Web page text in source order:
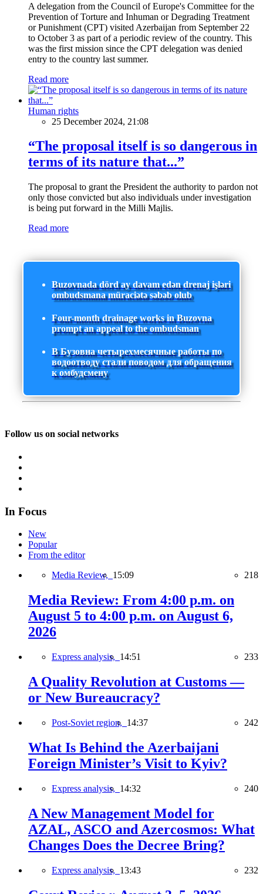
A delegation from the Council of Europe's Committee for the
Prevention of Torture and Inhuman or Degrading Treatment
or Punishment (CPT) visited Azerbaijan from September 22
to October 3 as part of a periodic review of the country. This
was the first mission since the CPT delegation was denied
entry to the country last summer.
Read more
Human rights
25 December 2024, 21:08
“The proposal itself is so dangerous in
terms of its nature that...”
The proposal to grant the President the authority to pardon not
only those convicted but also individuals under investigation
is being put forward in the Milli Majlis.
Read more
Buzovnada dörd ay davam edən drenaj işləri
ombudsmana müraciətə səbəb olub
Four-month drainage works in Buzovna
prompt an appeal to the ombudsman
В Бузовна четырехмесячные работы по
водоотводу стали поводом для обращения
к омбудсмену
Follow us on social networks
In Focus
New
Popular
From the editor
Media Review, 15:09 218
Media Review: From 4:00 p.m. on
August 5 to 4:00 p.m. on August 6,
2026
Express analysis, 14:51 233
A Quality Revolution at Customs —
or New Bureaucracy?
Post-Soviet region, 14:37 242
What Is Behind the Azerbaijani
Foreign Minister’s Visit to Kyiv?
Express analysis, 14:32 240
A New Management Model for
AZAL, ASCO and Azercosmos: What
Changes Does the Decree Bring?
Express analysis, 13:43 232